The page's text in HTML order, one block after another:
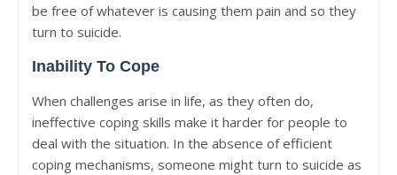
be free of whatever is causing them pain and so they
turn to suicide.
Inability To Cope
When challenges arise in life, as they often do,
ineffective coping skills make it harder for people to
deal with the situation. In the absence of efficient
coping mechanisms, someone might turn to suicide as